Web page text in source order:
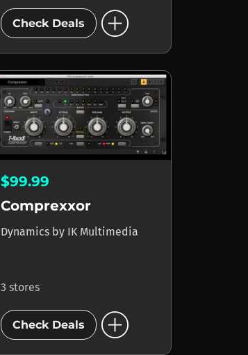
Check Deals add_circle
$99.99
Comprexxor
Dynamics by IK Multimedia
3 stores
Check Deals add_circle